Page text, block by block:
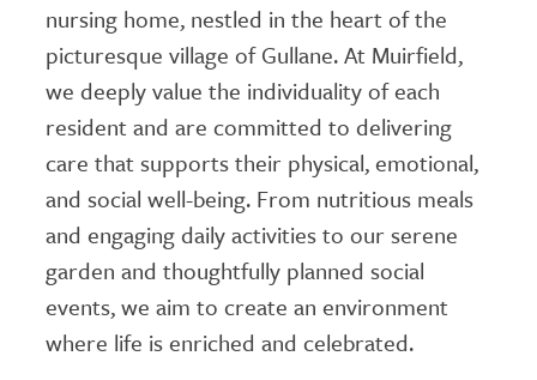
nursing home, nestled in the heart of the
picturesque village of Gullane. At Muirfield,
we deeply value the individuality of each
resident and are committed to delivering
care that supports their physical, emotional,
and social well-being. From nutritious meals
and engaging daily activities to our serene
garden and thoughtfully planned social
events, we aim to create an environment
where life is enriched and celebrated.